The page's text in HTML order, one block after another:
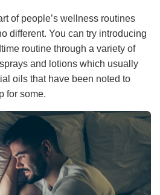
of people’s wellness routines
different. You can try introducing
routine through a variety of
and lotions which usually
oils that have been noted to
for some.